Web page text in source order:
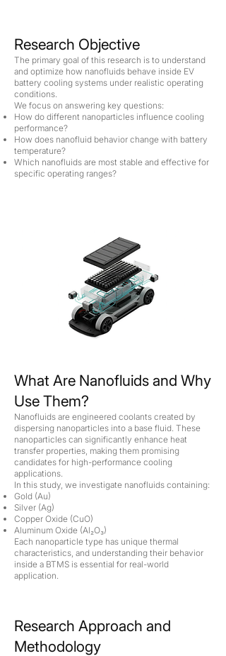
Research Objective
The primary goal of this research is to understand
and optimize how nanofluids behave inside EV
battery cooling systems under realistic operating
conditions.
We focus on answering key questions:
How do different nanoparticles influence cooling
performance?
How does nanofluid behavior change with battery
temperature?
Which nanofluids are most stable and effective for
specific operating ranges?
What Are Nanofluids and Why
Use Them?
Nanofluids are engineered coolants created by
dispersing nanoparticles into a base fluid. These
nanoparticles can significantly enhance heat
transfer properties, making them promising
candidates for high-performance cooling
applications.
In this study, we investigate nanofluids containing:
Gold (Au)
Silver (Ag)
Copper Oxide (CuO)
Aluminum Oxide (Al₂O₃)
Each nanoparticle type has unique thermal
characteristics, and understanding their behavior
inside a BTMS is essential for real-world
application.
Research Approach and
Methodology